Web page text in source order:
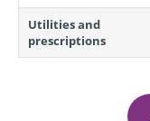
Utilities and
prescriptions